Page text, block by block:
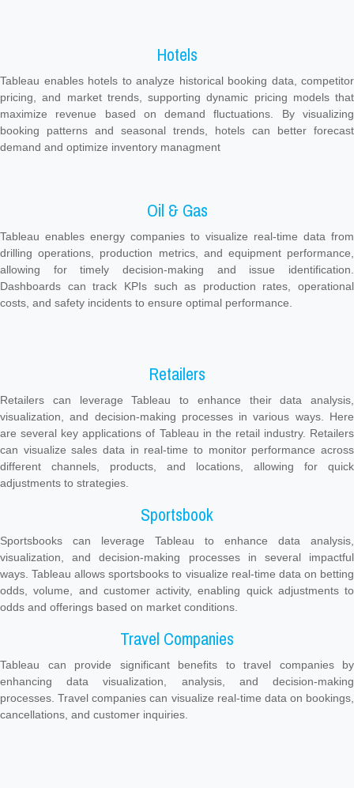
Hotels
Tableau enables hotels to analyze historical booking data, competitor
pricing, and market trends, supporting dynamic pricing models that
maximize revenue based on demand fluctuations. By visualizing
booking patterns and seasonal trends, hotels can better forecast
demand and optimize inventory managment
Oil & Gas
Tableau enables energy companies to visualize real-time data from
drilling operations, production metrics, and equipment performance,
allowing for timely decision-making and issue identification.
Dashboards can track KPIs such as production rates, operational
costs, and safety incidents to ensure optimal performance.
Retailers
Retailers can leverage Tableau to enhance their data analysis,
visualization, and decision-making processes in various ways. Here
are several key applications of Tableau in the retail industry. Retailers
can visualize sales data in real-time to monitor performance across
different channels, products, and locations, allowing for quick
adjustments to strategies.
Sportsbook
Sportsbooks can leverage Tableau to enhance data analysis,
visualization, and decision-making processes in several impactful
ways. Tableau allows sportsbooks to visualize real-time data on betting
odds, volume, and customer activity, enabling quick adjustments to
odds and offerings based on market conditions.
Travel Companies
Tableau can provide significant benefits to travel companies by
enhancing data visualization, analysis, and decision-making
processes. Travel companies can visualize real-time data on bookings,
cancellations, and customer inquiries.